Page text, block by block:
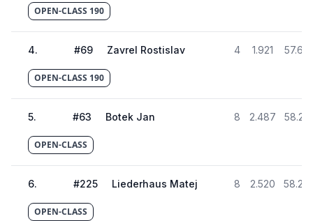
OPEN-CLASS 190
4. #69 Zavrel Rostislav 4 1.921
OPEN-CLASS 190
5. #63 Botek Jan 8 2.487
OPEN-CLASS
6. #225 Liederhaus Matej 8 2.520
OPEN-CLASS